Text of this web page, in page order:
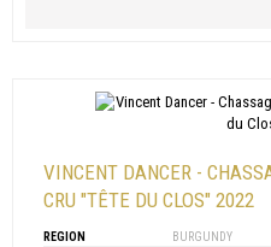
VINCENT DANCER -
CRU "TÊTE DU CLOS" 2022
REGION
BURGUNDY